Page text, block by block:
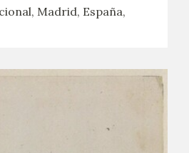
Madrid, España,